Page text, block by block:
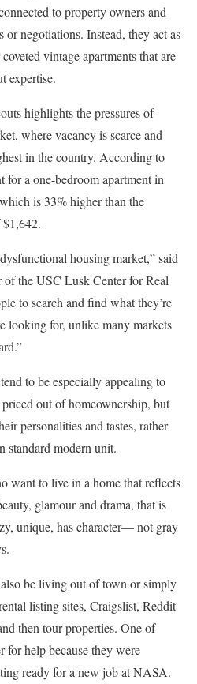
to property owners and
or negotiations. Instead, they act as
vintage apartments that are
expertise.
highlights the pressures of
where vacancy is scarce and
in the country. According to
for a one-bedroom apartment in
is 33% higher than the
housing market,” said
the USC Lusk Center for Real
to search and find what they’re
looking for, unlike many markets
to be especially appealing to
out of homeownership, but
personalities and tastes, rather
standard modern unit.
want to live in a home that reflects
glamour and drama, that is
unique, has character— not gray
be living out of town or simply
listing sites, Craigslist, Reddit
then tour properties. One of
for help because they were
ready for a new job at NASA.